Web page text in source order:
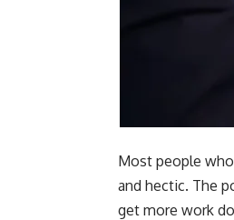
Most people
and hectic. The
get more work